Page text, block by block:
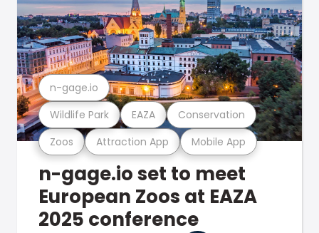
Zoos Attraction App Mobile App
Wildlife Park EAZA Conservation
n-gage.io
n-gage.io set to meet
European Zoos at EAZA
2025 conference